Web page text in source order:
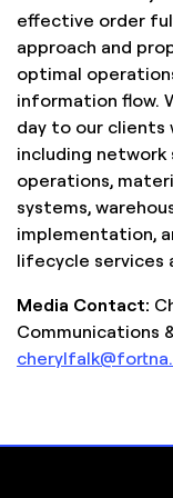
effective order
approach and
optimal
information flow.
day to our clients
including
operations,
systems,
implementation,
lifecycle services
Media Contact:
Communications